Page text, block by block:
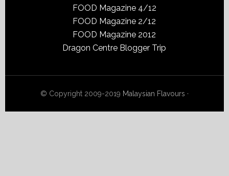
FOOD Magazine 4/12
FOOD Magazine 2/12
FOOD Magazine 2012
Dragon Centre Blogger Trip
© Copyright 2009-2019 Malaysian Flavours ·